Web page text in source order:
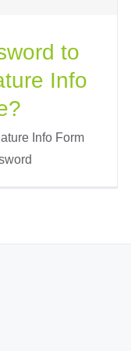
to
Info
Info Form